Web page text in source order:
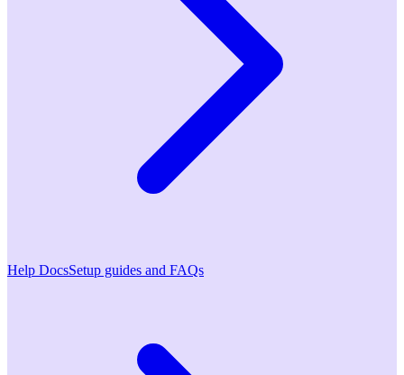
Help DocsSetup guides and FAQs